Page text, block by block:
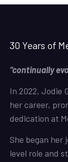
30 Years of
“continually
In 2022, Jodie
her career,
dedication at
She began
level role and